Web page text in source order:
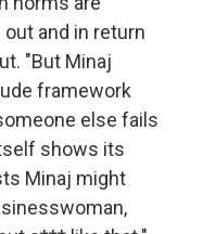
and in return
"But Minaj
framework
else fails
shows its
Minaj might